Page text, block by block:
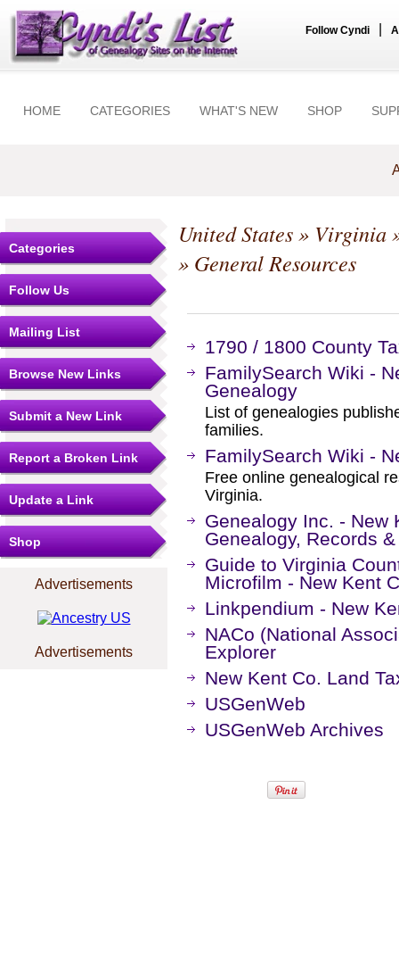
Follow Cyndi
HOME CATEGORIES WHAT'S NEW SHOP
Categories
Follow Us
Mailing List
Browse New Links
Submit a New Link
Report a Broken Link
Update a Link
Shop
Advertisements
Advertisements
United States» Virginia
» General Resources
1790 / 1800 County
FamilySearch Wiki -
Genealogy
List of genealogies
families.
FamilySearch Wiki -
Free online genealogical
Virginia.
Genealogy Inc. - New
Genealogy, Records
Guide to Virginia
Microfilm - New Kent
Linkpendium - New
NACo (National
Explorer
New Kent Co. Land
USGenWeb
USGenWeb Archives